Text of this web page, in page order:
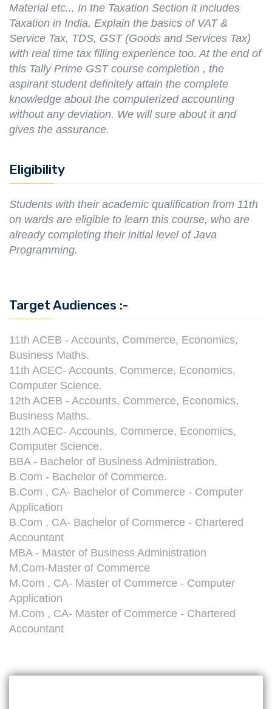
Material etc... In the Taxation Section it includes
Taxation in India, Explain the basics of VAT &
Service Tax, TDS, GST (Goods and Services Tax)
with real time tax filling experience too. At the end of
this Tally Prime GST course completion , the
aspirant student definitely attain the complete
knowledge about the computerized accounting
without any deviation. We will sure about it and
gives the assurance.
Eligibility
Students with their academic qualification from 11th
on wards are eligible to learn this course, who are
already completing their initial level of Java
Programming.
Target Audiences :-
11th ACEB - Accounts, Commerce, Economics,
Business Maths.
11th ACEC- Accounts, Commerce, Economics,
Computer Science.
12th ACEB - Accounts, Commerce, Economics,
Business Maths.
12th ACEC- Accounts, Commerce, Economics,
Computer Science.
BBA - Bachelor of Business Administration.
B.Com - Bachelor of Commerce.
B.Com , CA- Bachelor of Commerce - Computer
Application
B.Com , CA- Bachelor of Commerce - Chartered
Accountant
MBA - Master of Business Administration
M.Com-Master of Commerce
M.Com , CA- Master of Commerce - Computer
Application
M.Com , CA- Master of Commerce - Chartered
Accountant